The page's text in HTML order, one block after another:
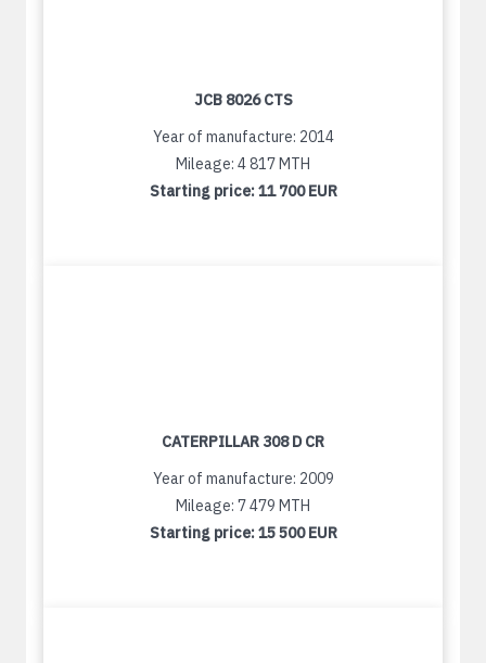
JCB 8026 CTS
Year of manufacture: 2014
Mileage: 4 817 MTH
Starting price:11 700 EUR
CATERPILLAR 308 D CR
Year of manufacture: 2009
Mileage: 7 479 MTH
Starting price:15 500 EUR